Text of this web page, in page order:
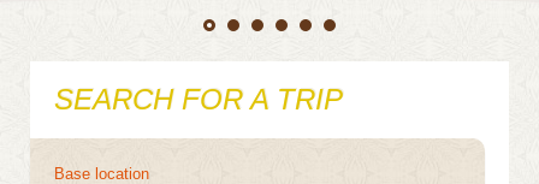
SEARCH FOR A TRIP
Base location